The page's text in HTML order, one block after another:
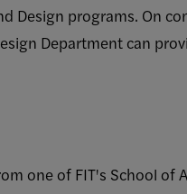
Design programs. On
Department can
one of FIT's School of